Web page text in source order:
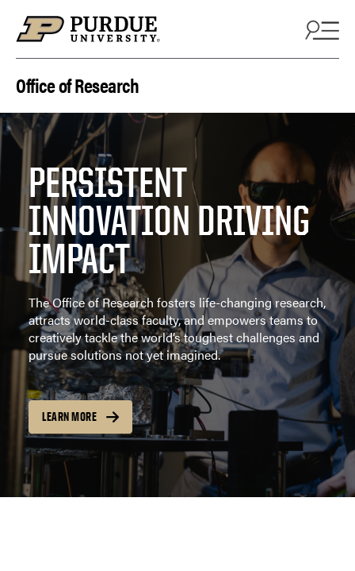
Office of Research
PERSISTENT
INNOVATION DRIVING
IMPACT
The Office of Research fosters life-changing research,
attracts world-class faculty, and empowers teams to
creatively tackle the world’s toughest challenges and
pursue solutions not yet imagined.
LEARN MORE